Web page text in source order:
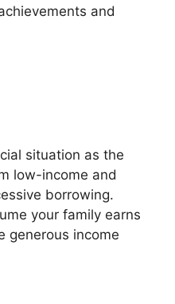
and
situation as the
low-income and
borrowing.
your family earns
generous income